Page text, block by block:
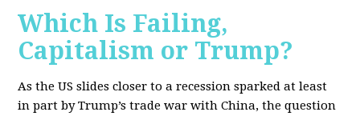
Which Is Failing,
Capitalism or Trump?
As the US slides closer to a recession sparked at least
in part by Trump’s trade war with China, the question